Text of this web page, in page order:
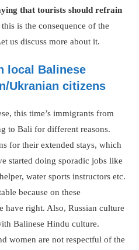
that tourists should refrain
is the consequence of the
us discuss more about it.
local Balinese
Ukranian citizens
this time’s immigrants from
to Bali for different reasons.
for their extended stays, which
started doing sporadic jobs like
water sports instructors etc.
because on these
have right. Also, Russian culture
Balinese Hindu culture.
women are not respectful of the